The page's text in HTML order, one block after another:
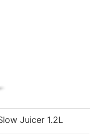
Juicer 1.2L